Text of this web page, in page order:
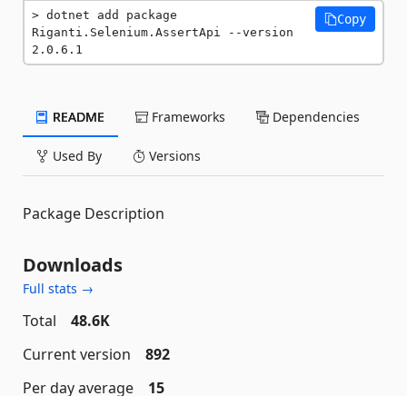
dotnet add package
Riganti.Selenium.AssertApi --version
2.0.6.1
Copy
README Frameworks Dependencies
Used By Versions
Package Description
Downloads
Full stats →
Total
48.6K
Current version
892
Per day average
15